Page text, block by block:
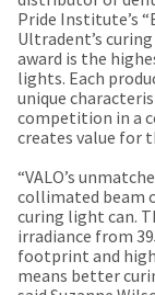
Pride Institute’s
Ultradent’s
award is the
lights. Each
unique
competition in a
creates value for
“VALO’s
collimated beam
curing light can.
irradiance from
footprint and
means better
to
your
order
and
they
will
be
shipped
at
a
later
date
separate
from
the
follow
its
directions
to
create
your
HighRadius
account.
This
email
is
the
best
way
to